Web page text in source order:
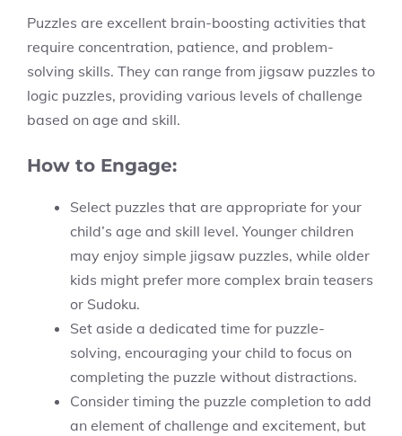
Puzzles are excellent brain-boosting activities that
require concentration, patience, and problem-
solving skills. They can range from jigsaw puzzles to
logic puzzles, providing various levels of challenge
based on age and skill.
How to Engage:
Select puzzles that are appropriate for your
child’s age and skill level. Younger children
may enjoy simple jigsaw puzzles, while older
kids might prefer more complex brain teasers
or Sudoku.
Set aside a dedicated time for puzzle-
solving, encouraging your child to focus on
completing the puzzle without distractions.
Consider timing the puzzle completion to add
an element of challenge and excitement, but